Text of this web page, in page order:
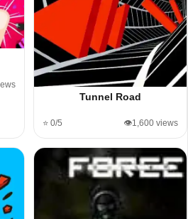
Tunnel Road
⭐ 0/5 👁️1,600 views